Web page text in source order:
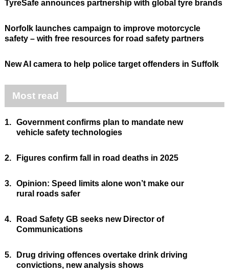
TyreSafe announces partnership with global tyre brands
Norfolk launches campaign to improve motorcycle
safety – with free resources for road safety partners
New AI camera to help police target offenders in Suffolk
Most read
1. Government confirms plan to mandate new
vehicle safety technologies
2. Figures confirm fall in road deaths in 2025
3. Opinion: Speed limits alone won’t make our
rural roads safer
4.
Road Safety GB seeks new Director of
Communications
5.
Drug driving offences overtake drink driving
convictions, new analysis shows